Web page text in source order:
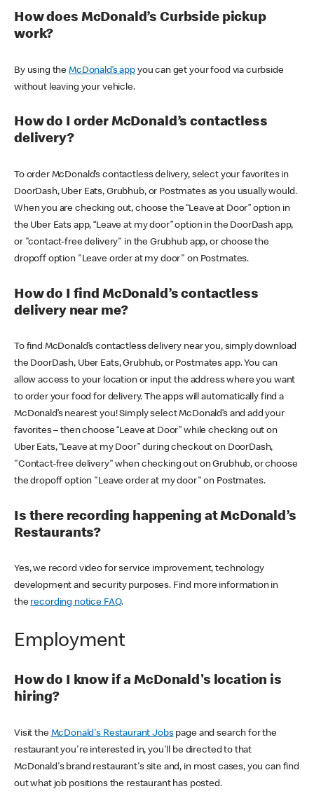
How does McDonald’s Curbside pickup
work?
By using theMcDonald’s appyou can get your food via curbside
without leaving your vehicle.
How do I order McDonald’s contactless
delivery?
To order McDonald’s contactless delivery, select your favorites in
DoorDash, Uber Eats, Grubhub, or Postmates as you usually would.
When you are checking out, choose the “Leave at Door” option in
the Uber Eats app, “Leave at my door” option in the DoorDash app,
or "contact-free delivery" in the Grubhub app, or choose the
dropoff option "Leave order at my door" on Postmates.
How do I find McDonald’s contactless
delivery near me?
To find McDonald’s contactless delivery near you, simply download
the DoorDash, Uber Eats, Grubhub, or Postmates app. You can
allow access to your location or input the address where you want
to order your food for delivery. The apps will automatically find a
McDonald’s nearest you! Simply select McDonald’s and add your
favorites – then choose “Leave at Door” while checking out on
Uber Eats, “Leave at my Door” during checkout on DoorDash,
"Contact-free delivery" when checking out on Grubhub, or choose
the dropoff option "Leave order at my door" on Postmates.
Is there recording happening at McDonald’s
Restaurants?
Yes, we record video for service improvement, technology
development and security purposes. Find more information in
the recording notice FAQ.
Employment
How do I know if a McDonald's location is
hiring?
Visit the McDonald's Restaurant Jobspage and search for the
restaurant you're interested in, you'll be directed to that
McDonald's brand restaurant's site and, in most cases, you can find
out what job positions the restaurant has posted.